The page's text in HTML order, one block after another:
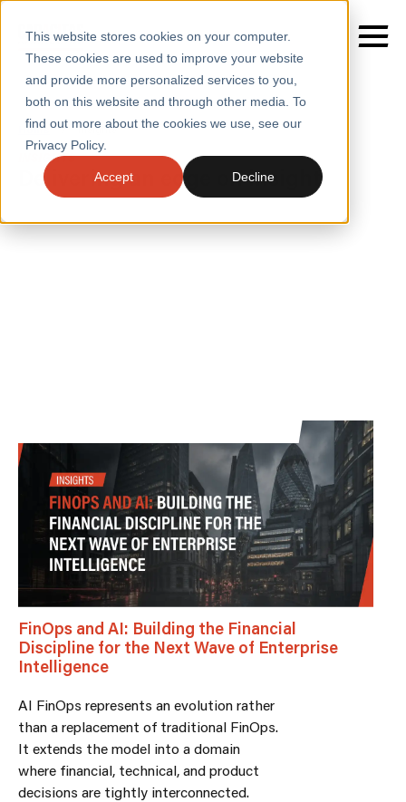
This website stores cookies on your computer.
These cookies are used to improve your website
and provide more personalized services to you,
both on this website and through other media. To
find out more about the cookies we use, see our
Privacy Policy.
Accept Decline
SERVICES
SECTORS
Home / Insights
INSIGHTS
Delivering an edge on insight
FinOps and AI: Building the Financial
Discipline for the Next Wave of Enterprise
Intelligence
AI FinOps represents an evolution rather
than a replacement of traditional FinOps.
It extends the model into a domain
where financial, technical, and product
decisions are tightly interconnected.